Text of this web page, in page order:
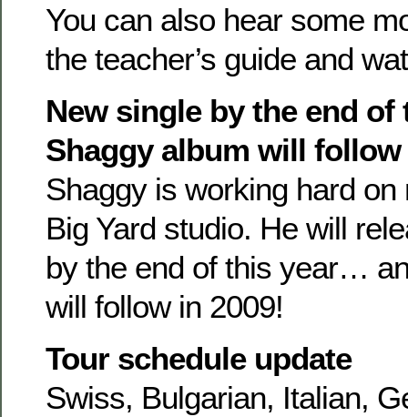
You can also hear some
the teacher’s guide and
New single by the end of
Shaggy album will follow
Shaggy is working hard
Big Yard studio. He will
by the end of this year…
will follow in 2009!
Tour schedule update
Swiss, Bulgarian, Italian,